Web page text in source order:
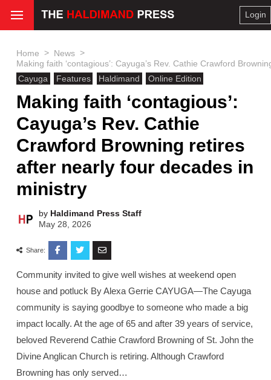
Login
Home > News >
Making faith ‘contagious’: Cayuga’s Rev. Cathie Crawford
Cayuga
Features Haldimand Online Edition
Making faith ‘contagious’:
Cayuga’s Rev. Cathie
Crawford Browning retires
after nearly four decades in
ministry
by Haldimand Press Staff
May 28, 2026
Share:
Community invited to give well wishes at weekend open
house and potluck By Alexa Gerrie CAYUGA—The Cayuga
community is saying goodbye to someone who made a big
impact locally. At the age of 65 and after 39 years of service,
beloved Reverend Cathie Crawford Browning of St. John the
Divine Anglican Church is retiring. Although Crawford
Browning has only served…